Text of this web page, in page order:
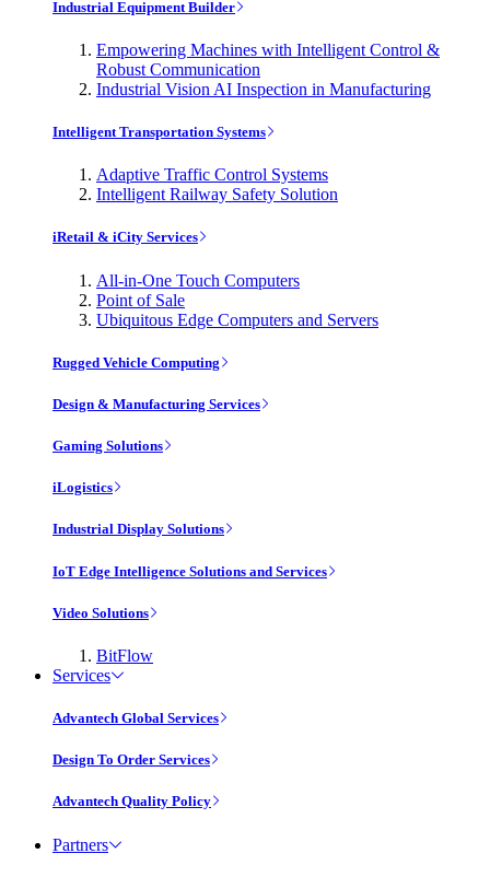
Industrial Equipment Builder
Empowering Machines with Intelligent Control &
Robust Communication
Industrial Vision AI Inspection in Manufacturing
Intelligent Transportation Systems
Adaptive Traffic Control Systems
Intelligent Railway Safety Solution
iRetail & iCity Services
All-in-One Touch Computers
Point of Sale
Ubiquitous Edge Computers and Servers
Rugged Vehicle Computing
Design & Manufacturing Services
Gaming Solutions
iLogistics
Industrial Display Solutions
IoT Edge Intelligence Solutions and Services
Video Solutions
BitFlow
Services
Advantech Global Services
Design To Order Services
Advantech Quality Policy
Partners